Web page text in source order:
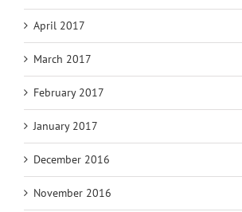
April 2017
March 2017
February 2017
January 2017
December 2016
November 2016